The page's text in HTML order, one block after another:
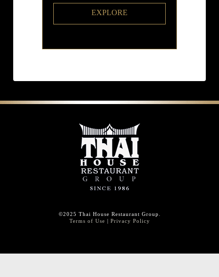
EXPLORE
©2025 Thai House Restaurant Group.
Terms of Use
Privacy Policy